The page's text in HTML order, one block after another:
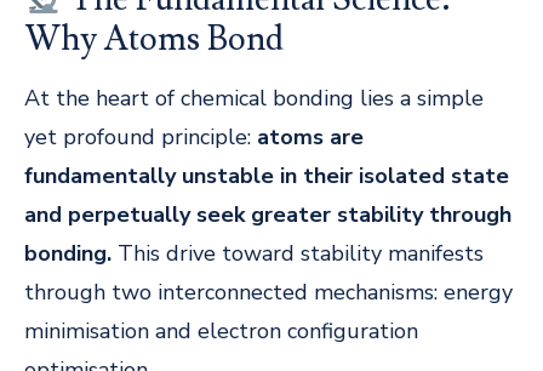
Why Atoms Bond
At the heart of chemical bonding lies a simple
yet profound principle: atoms are
fundamentally unstable in their isolated state
and perpetually seek greater stability through
bonding. This drive toward stability manifests
through two interconnected mechanisms: energy
minimisation and electron configuration